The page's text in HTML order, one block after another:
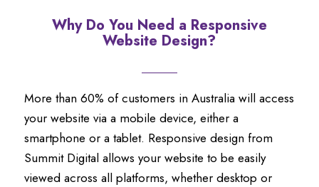
Why Do You Need a Responsive
Website Design?
More than 60% of customers in Australia will access
your website via a mobile device, either a
smartphone or a tablet. Responsive design from
Summit Digital allows your website to be easily
viewed across all platforms, whether desktop or